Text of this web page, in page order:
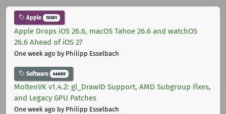
Apple 10301
Apple Drops iOS 26.6, macOS Tahoe 26.6 and watchOS
26.6 Ahead of iOS 27
One week ago by Philipp Esselbach
Software 44669
MoltenVK v1.4.2: gl_DrawID Support, AMD Subgroup Fixes,
and Legacy GPU Patches
One week ago by Philipp Esselbach